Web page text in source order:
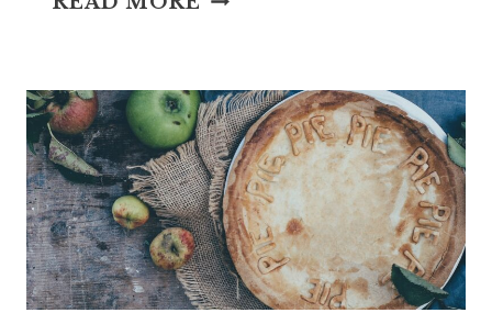
TURKEY:
IDIOM
MEANING
AND
ORIGIN